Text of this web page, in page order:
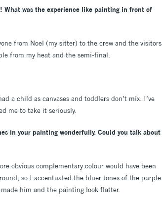
was the experience like painting in front of
from Noel (my sitter) to the crew and the visitors
from my heat and the semi-final.
a child as canvases and toddlers don’t mix. I’ve
me to take it seriously.
in your painting wonderfully. Could you talk about
obvious complementary colour would have been
so I accentuated the bluer tones of the purple
him and the painting look flatter.